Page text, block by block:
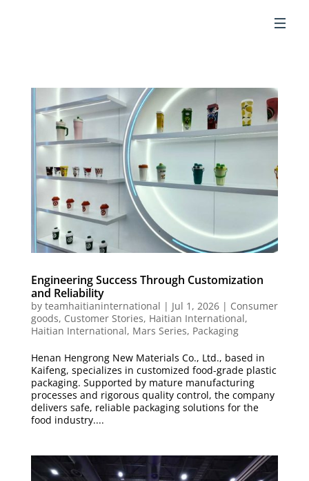
Engineering Success Through Customization
and Reliability
by teamhaitianinternational | Jul 1, 2026| Consumer
goods, Customer Stories, Haitian International,
Haitian International, Mars Series, Packaging
Henan Hengrong New Materials Co., Ltd., based in
Kaifeng, specializes in customized food-grade plastic
packaging. Supported by mature manufacturing
processes and rigorous quality control, the company
delivers safe, reliable packaging solutions for the
food industry....